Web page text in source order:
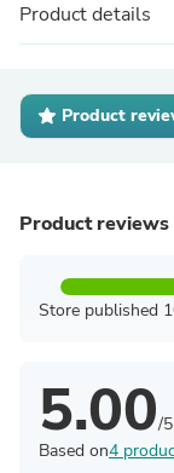
Product details
Product
Product
Store published
5.00/5
Based on4